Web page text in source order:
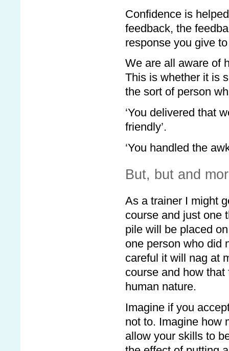
Confidence is
feedback, the
response you give
We are all aware of
This is whether it is
the sort of person
‘You delivered that
friendly’.
‘You handled the
But, but and
As a trainer I might
course and just one
pile will be placed
one person who did
careful it will nag at
course and how that
human nature.
Imagine if you
not to. Imagine how
allow your skills to